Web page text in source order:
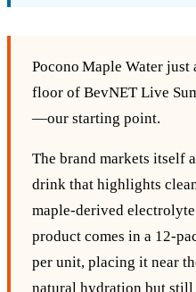
Pocono Maple Water
floor of BevNET Live
—our starting point.
The brand markets itself
drink that highlights
maple‑derived
product comes in a
per unit, placing it near
natural hydration but